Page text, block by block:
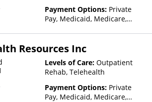
Payment Options: Private
Pay, Medicaid, Medicare,
(Fee is based on income and
Health Insurance Plan Other
Than Medicaid
Resources Inc
Levels of Care: Outpatient
Rehab, Telehealth
Payment Options: Private
Pay, Medicaid, Medicare,